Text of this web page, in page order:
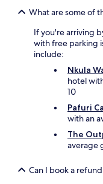
e What are some of
If you're arriving
with free parking
include:
Nkula
hotel
10
Pafuri
with an
The
average
Can I book a